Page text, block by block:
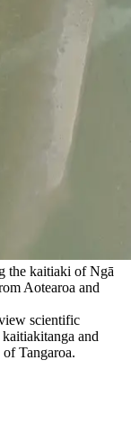
the kaitiaki of Ngā
Aotearoa and
scientific
and
Tangaroa.